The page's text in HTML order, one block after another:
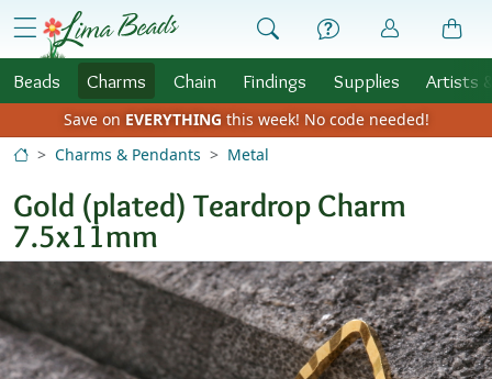
Skip to Content
menu
Beads Charms Chain Findings Supplies Artists
Save on EVERYTHING this week! No code needed!
Charms & Pendants
Metal
Gold (plated) Teardrop Charm
7.5x11mm